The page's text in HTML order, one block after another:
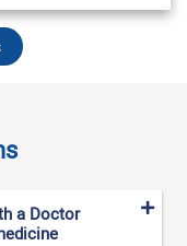
a Doctor